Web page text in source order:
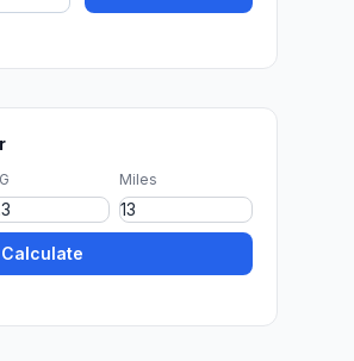
Miles
Calculate